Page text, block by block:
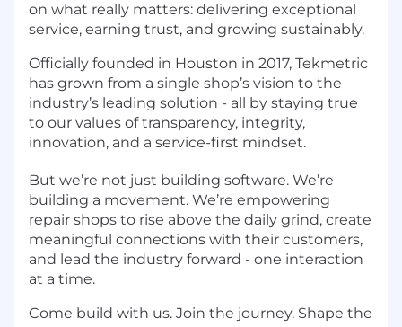
on what really matters: delivering exceptional
service, earning trust, and growing sustainably.
Officially founded in Houston in 2017, Tekmetric
has grown from a single shop’s vision to the
industry’s leading solution - all by staying true
to our values of transparency, integrity,
innovation, and a service-first mindset.
But we’re not just building software. We’re
building a movement. We’re empowering
repair shops to rise above the daily grind, create
meaningful connections with their customers,
and lead the industry forward - one interaction
at a time.
Come build with us. Join the journey. Shape the